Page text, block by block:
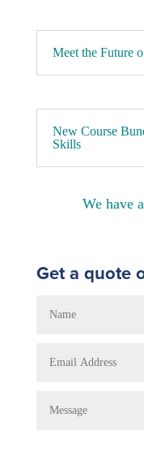
Meet the Future
New Course
Skills
We have
Get a quote